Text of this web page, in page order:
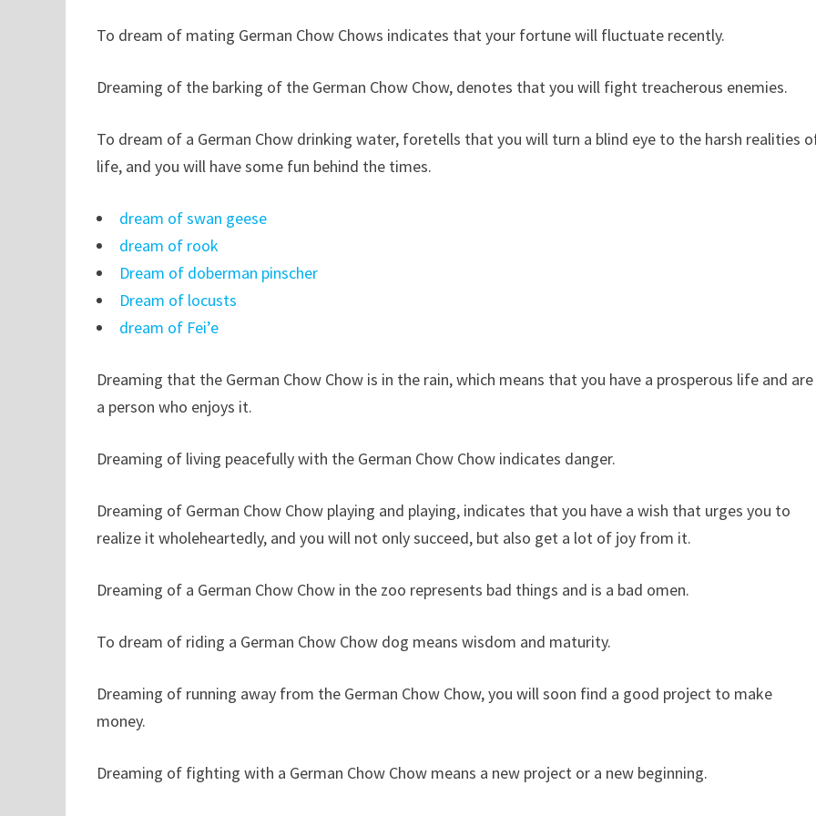
To dream of mating German Chow Chows indicates that your fortune will fluctuate recently.
Dreaming of the barking of the German Chow Chow, denotes that you will fight treacherous enemies.
To dream of a German Chow drinking water, foretells that you will turn a blind eye to the harsh realities
life, and you will have some fun behind the times.
dream of swan geese
dream of rook
Dream of doberman pinscher
Dream of locusts
dream of Fei’e
Dreaming that the German Chow Chow is in the rain, which means that you have a prosperous life and are
a person who enjoys it.
Dreaming of living peacefully with the German Chow Chow indicates danger.
Dreaming of German Chow Chow playing and playing, indicates that you have a wish that urges you to
realize it wholeheartedly, and you will not only succeed, but also get a lot of joy from it.
Dreaming of a German Chow Chow in the zoo represents bad things and is a bad omen.
To dream of riding a German Chow Chow dog means wisdom and maturity.
Dreaming of running away from the German Chow Chow, you will soon find a good project to make
money.
Dreaming of fighting with a German Chow Chow means a new project or a new beginning.